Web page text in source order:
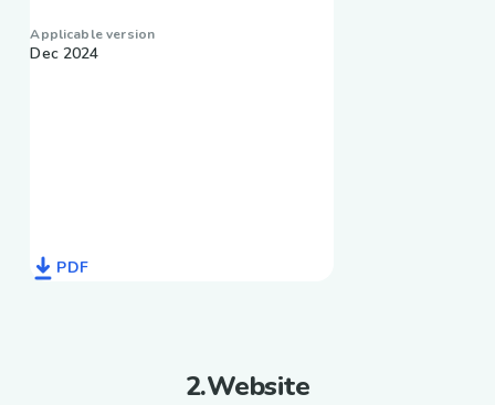
Applicable version
Dec 2024
PDF
2.Website